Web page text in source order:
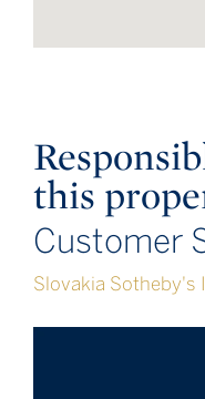
this
Customer
Slovakia Sotheby's